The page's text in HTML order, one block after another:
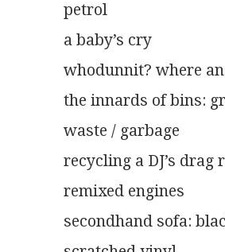
petrol
a baby’s cry
whodunnit? where
the innards of bins:
waste / garbage
recycling a DJ’s drag
remixed engines
secondhand sofa: